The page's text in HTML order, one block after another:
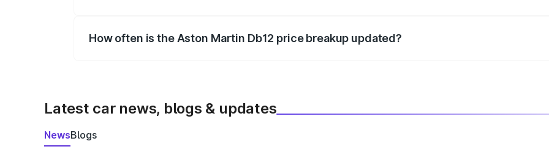
How often is the Aston Martin Db12 price breakup updated?
Latest car news, blogs & updates
NewsBlogs